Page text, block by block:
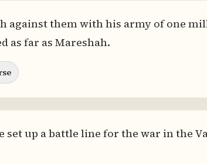
against them with his army of one
as far as Mareshah.
set up a battle line for the war in the